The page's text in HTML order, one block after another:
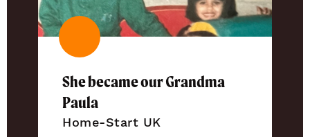
She became our Grandma
Paula
Home-Start UK